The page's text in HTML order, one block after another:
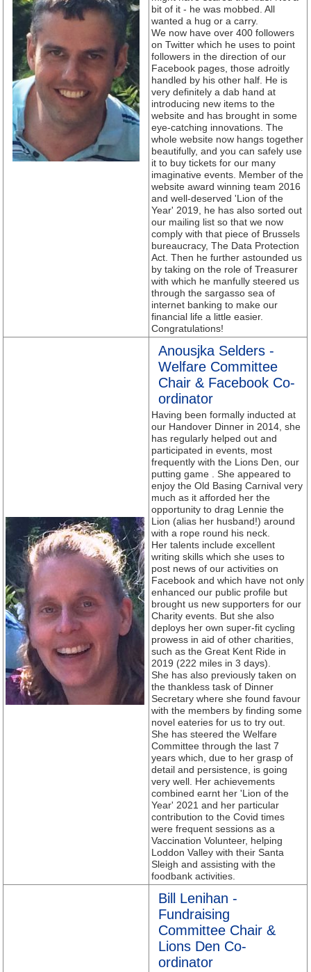
bit of it - he was mobbed. All
wanted a hug or a carry.
We now have over 400 followers
on Twitter which he uses to point
followers in the direction of our
Facebook pages, those adroitly
handled by his other half. He is
very definitely a dab hand at
introducing new items to the
website and has brought in some
eye-catching innovations. The
whole website now hangs together
beautifully, and you can safely use
it to buy tickets for our many
imaginative events. Member of the
website award winning team 2016
and well-deserved 'Lion of the
Year' 2019, he has also sorted out
our mailing list so that we now
comply with that piece of Brussels
bureaucracy, The Data Protection
Act. Then he further astounded us
by taking on the role of Treasurer
with which he manfully steered us
through the sargasso sea of
internet banking to make our
financial life a little easier.
Congratulations!
Anousjka Selders -
Welfare Committee
Chair & Facebook Co-
ordinator
Having been formally inducted at
our Handover Dinner in 2014, she
has regularly helped out and
participated in events, most
frequently with the Lions Den, our
putting game . She appeared to
enjoy the Old Basing Carnival very
much as it afforded her the
opportunity to drag Lennie the
Lion (alias her husband!) around
with a rope round his neck.
Her talents include excellent
writing skills which she uses to
post news of our activities on
Facebook and which have not only
enhanced our public profile but
brought us new supporters for our
Charity events. But she also
deploys her own super-fit cycling
prowess in aid of other charities,
such as the Great Kent Ride in
2019 (222 miles in 3 days).
She has also previously taken on
the thankless task of Dinner
Secretary where she found favour
with the members by finding some
novel eateries for us to try out.
She has steered the Welfare
Committee through the last 7
years which, due to her grasp of
detail and persistence, is going
very well. Her achievements
combined earnt her 'Lion of the
Year' 2021 and her particular
contribution to the Covid times
were frequent sessions as a
Vaccination Volunteer, helping
Loddon Valley with their Santa
Sleigh and assisting with the
foodbank activities.
Bill Lenihan -
Fundraising
Committee Chair &
Lions Den Co-
ordinator